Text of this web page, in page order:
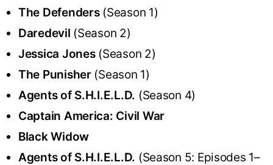
The Defenders(Season 1)
Daredevil (Season 2)
Jessica Jones(Season 2)
The Punisher(Season 1)
Agents of S.H.I.E.L.D. (Season 4)
Captain America: Civil War
Black Widow
Agents of S.H.I.E.L.D. (Season 5: Episodes 1–